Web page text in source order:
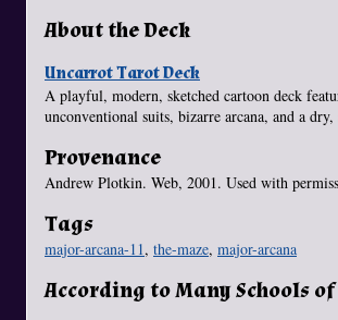
About the Deck
Uncarrot Tarot Deck
A playful, modern, sketched cartoon deck
unconventional suits, bizarre arcana, and a
Provenance
Andrew Plotkin. Web, 2001. Used with
Tags
major-arcana-11, the-maze, major-arcana
According to Many Schools